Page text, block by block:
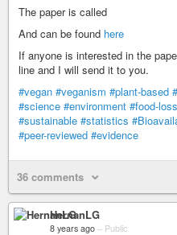
The paper is called
And can be found here
If anyone is interested in the
line and I will send it to you.
#vegan #veganism #plant-based
#science #environment #food-loss
#sustainable #statistics
#peer-reviewed #evidence
36 comments
HernanLG
8 years ago – Public